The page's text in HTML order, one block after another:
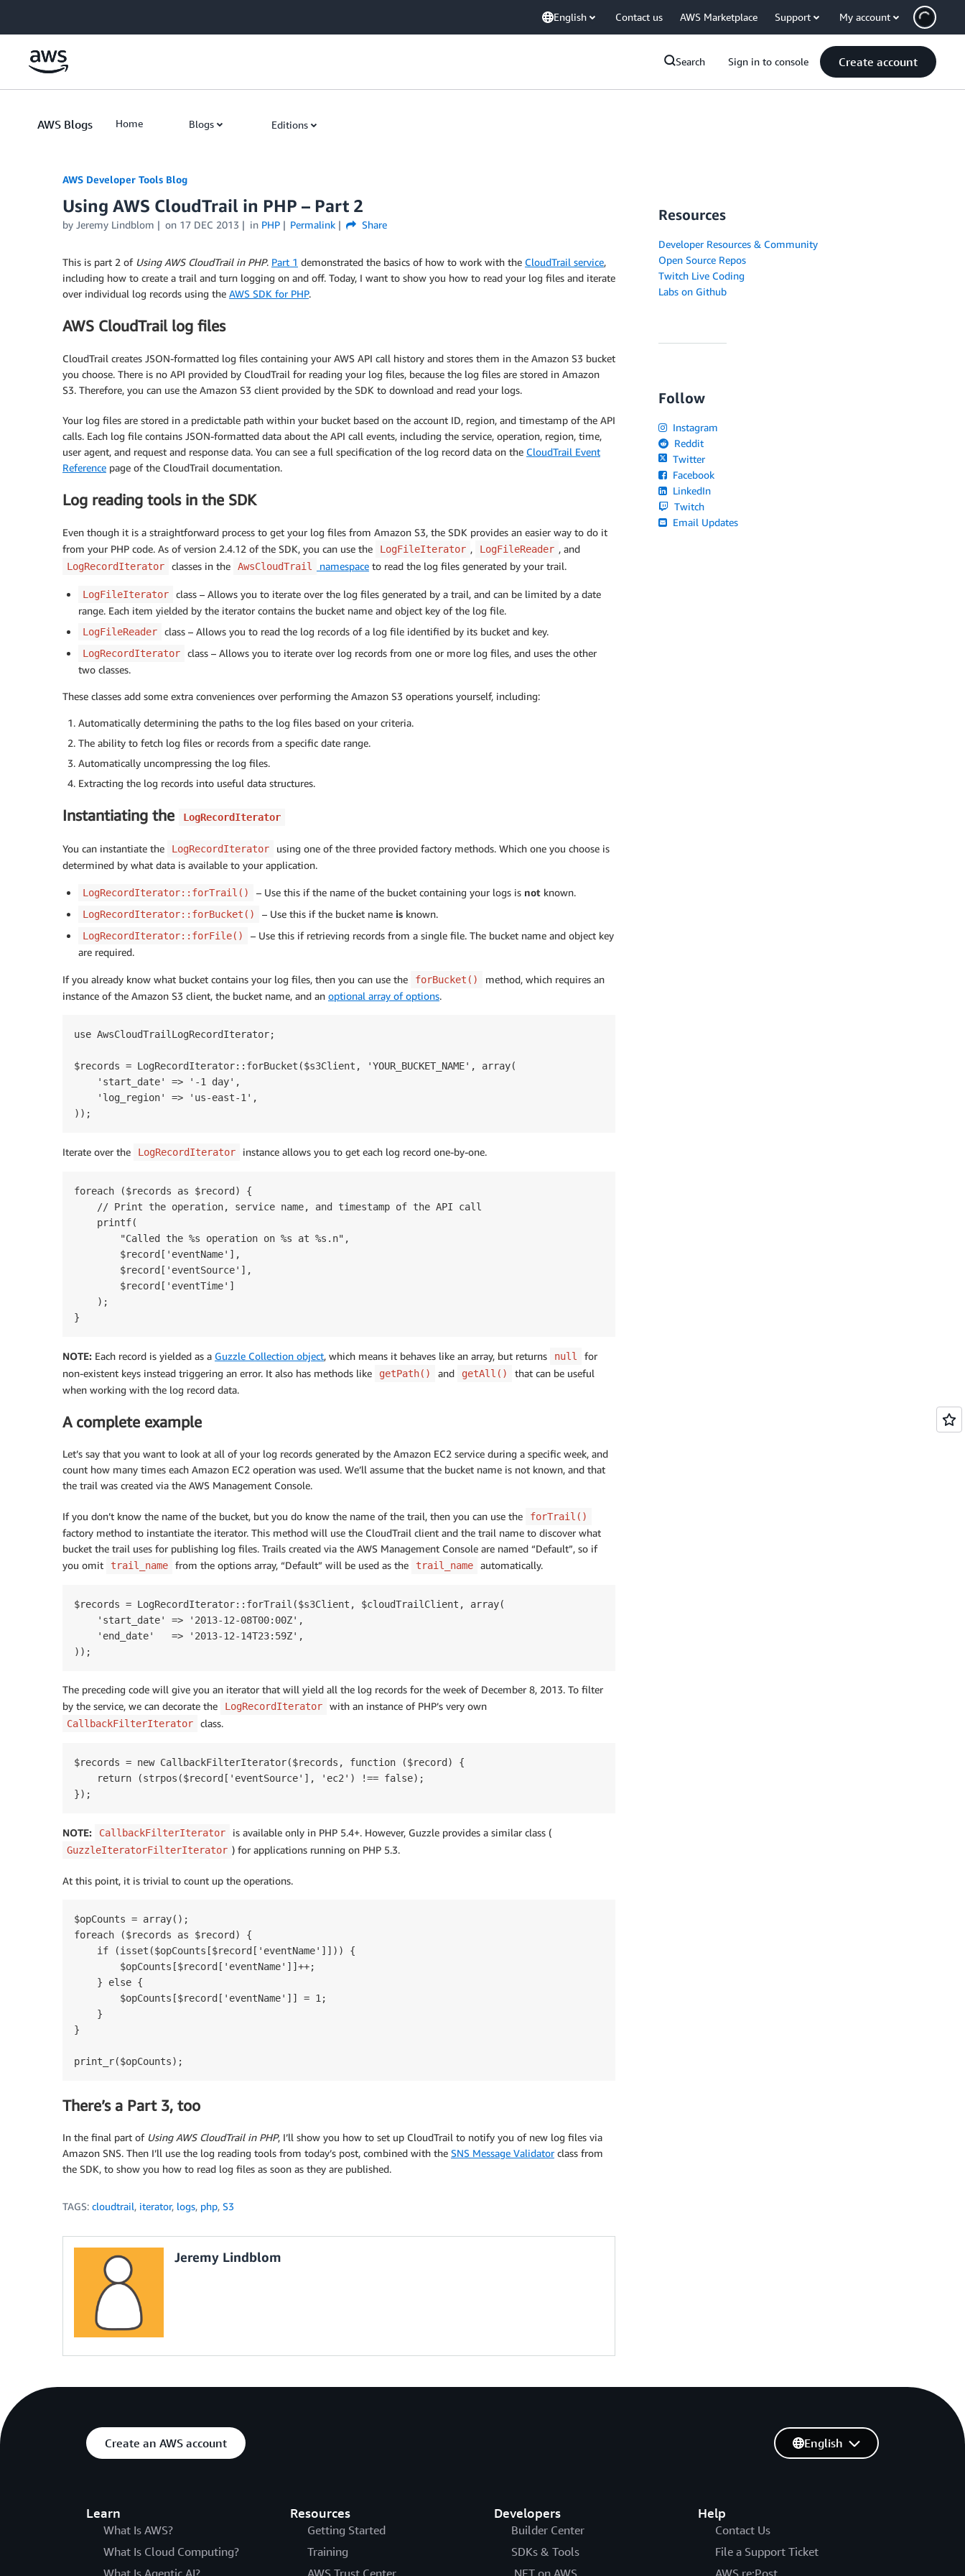
English Contact us AWS Marketplace Support My account
Search Sign in to console Create account
AWS Blogs Home Blogs Editions
AWS Developer Tools Blog
Using AWS CloudTrail in PHP – Part 2
by Jeremy Lindblom on 17 DEC 2013 in PHP Permalink Share
This is part 2 of Using AWS CloudTrail in PHP. Part 1 demonstrated the basics of how to work with the CloudTrail service,
including how to create a trail and turn logging on and off. Today, I want to show you how to read your log files and iterate
over individual log records using the AWS SDK for PHP.
AWS CloudTrail log files
CloudTrail creates JSON-formatted log files containing your AWS API call history and stores them in the Amazon S3 bucket
you choose. There is no API provided by CloudTrail for reading your log files, because the log files are stored in Amazon
S3. Therefore, you can use the Amazon S3 client provided by the SDK to download and read your logs.
Your log files are stored in a predictable path within your bucket based on the account ID, region, and timestamp of the API
calls. Each log file contains JSON-formatted data about the API call events, including the service, operation, region, time,
user agent, and request and response data. You can see a full specification of the log record data on the CloudTrail Event
Reference page of the CloudTrail documentation.
Log reading tools in the SDK
Even though it is a straightforward process to get your log files from Amazon S3, the SDK provides an easier way to do it
from your PHP code. As of version 2.4.12 of the SDK, you can use the
LogFileIterator , LogFileReader , and
LogRecordIterator classes in the AwsCloudTrail namespace to read the log files generated by your trail.
LogFileIterator
class – Allows you to iterate over the log files generated by a trail, and can be limited by a date
range. Each item yielded by the iterator contains the bucket name and object key of the log file.
LogFileReader class – Allows you to read the log records of a log file identified by its bucket and key.
LogRecordIterator
class – Allows you to iterate over log records from one or more log files, and uses the other
two classes.
These classes add some extra conveniences over performing the Amazon S3 operations yourself, including:
Automatically determining the paths to the log files based on your criteria.
The ability to fetch log files or records from a specific date range.
Automatically uncompressing the log files.
Extracting the log records into useful data structures.
Instantiating the LogRecordIterator
You can instantiate the LogRecordIterator
using one of the three provided factory methods. Which one you choose is
determined by what data is available to your application.
LogRecordIterator::forTrail() – Use this if the name of the bucket containing your logs is not known.
LogRecordIterator::forBucket() – Use this if the bucket name is known.
LogRecordIterator::forFile()
– Use this if retrieving records from a single file. The bucket name and object key
are required.
If you already know what bucket contains your log files, then you can use the forBucket()
method, which requires an
instance of the Amazon S3 client, the bucket name, and an optional array of options.
use AwsCloudTrailLogRecordIterator;
$records = LogRecordIterator::forBucket($s3Client, 'YOUR_BUCKET_NAME', array(
    'start_date' => '-1 day',
    'log_region' => 'us-east-1',
Iterate over the LogRecordIterator instance allows you to get each log record one-by-one.
foreach ($records as $record) {
    // Print the operation, service name, and timestamp of the API call
    printf(
        "Called the %s operation on %s at %s.n",
        $record['eventName'],
        $record['eventSource'],
        $record['eventTime']
    );
NOTE: Each record is yielded as a Guzzle Collection object, which means it behaves like an array, but returns null
for
non-existent keys instead triggering an error. It also has methods like
getPath() and getAll()
that can be useful
when working with the log record data.
A complete example
Let’s say that you want to look at all of your log records generated by the Amazon EC2 service during a specific week, and
count how many times each Amazon EC2 operation was used. We’ll assume that the bucket name is not known, and that
the trail was created via the AWS Management Console.
If you don’t know the name of the bucket, but you do know the name of the trail, then you can use the forTrail()
factory method to instantiate the iterator. This method will use the CloudTrail client and the trail name to discover what
bucket the trail uses for publishing log files. Trails created via the AWS Management Console are named “Default”, so if
you omit
trail_name from the options array, “Default” will be used as the trail_name automatically.
$records = LogRecordIterator::forTrail($s3Client, $cloudTrailClient, array(
    'start_date' => '2013-12-08T00:00Z',
    'end_date'   => '2013-12-14T23:59Z',
The preceding code will give you an iterator that will yield all the log records for the week of December 8, 2013. To filter
by the service, we can decorate the
LogRecordIterator with an instance of PHP’s very own
CallbackFilterIterator class.
$records = new CallbackFilterIterator($records, function ($record) {
    return (strpos($record['eventSource'], 'ec2') !== false);
NOTE: CallbackFilterIterator is available only in PHP 5.4+. However, Guzzle provides a similar class (
GuzzleIteratorFilterIterator ) for applications running on PHP 5.3.
At this point, it is trivial to count up the operations.
$opCounts = array();
foreach ($records as $record) {
    if (isset($opCounts[$record['eventName']])) {
        $opCounts[$record['eventName']]++;
    } else {
        $opCounts[$record['eventName']] = 1;
    }
}
There’s a Part 3, too
In the final part of Using AWS CloudTrail in PHP, I’ll show you how to set up CloudTrail to notify you of new log files via
Amazon SNS. Then I’ll use the log reading tools from today’s post, combined with the SNS Message Validatorclass from
the SDK, to show you how to read log files as soon as they are published.
TAGS: cloudtrail, iterator, logs, php, S3
Jeremy Lindblom
Resources
Developer Resources & Community
Open Source Repos
Twitch Live Coding
Labs on Github
Follow
Instagram
Reddit
Twitter
Facebook
LinkedIn
Twitch
Email Updates
Create an AWS account
Learn
What Is AWS?
What Is Cloud Computing?
Resources
Getting Started
Training
Developers
Builder Center
SDKs & Tools
Help
Contact Us
File a Support Ticket
English